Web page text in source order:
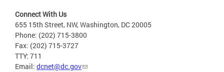
Connect With Us
655 15th Street, NW, Washington, DC 20005
Phone: (202) 715-3800
Fax: (202) 715-3727
TTY: 711
Email: dcnet@dc.gov